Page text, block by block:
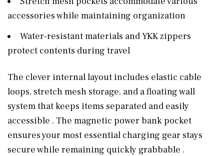
accessories while maintaining organization
Water-resistant materials and YKK zippers
protect contents during travel
The clever internal layout includes elastic cable
loops, stretch mesh storage, and a floating wall
system that keeps items separated and easily
accessible . The magnetic power bank pocket
ensures your most essential charging gear stays
secure while remaining quickly grabbable .